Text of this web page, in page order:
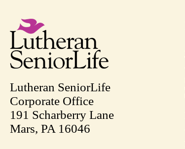
Lutheran SeniorLife
Corporate Office
191 Scharberry Lane
Mars, PA 16046